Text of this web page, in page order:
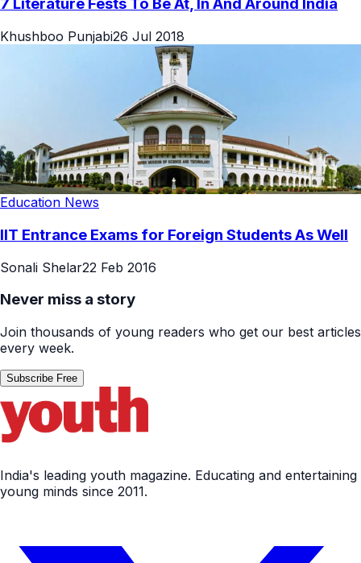
Khushboo Punjabi26 Jul 2018
Education News
IIT Entrance Exams for Foreign Students As Well
Sonali Shelar22 Feb 2016
Never miss a story
Join thousands of young readers who get our best articles
every week.
Subscribe Free
India's leading youth magazine. Educating and entertaining
young minds since 2011.